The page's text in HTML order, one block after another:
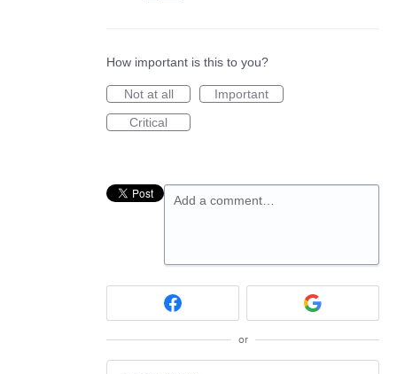
How important is this to you?
Not at all
Important
Critical
Add a comment…
or